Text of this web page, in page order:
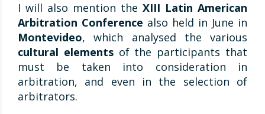
I will also mention the XIII Latin American
Arbitration Conference also held in June in
Montevideo, which analysed the various
cultural elements of the participants that
must be taken into consideration in
arbitration, and even in the selection of
arbitrators.